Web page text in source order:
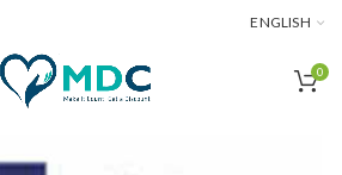
ENGLISH
0